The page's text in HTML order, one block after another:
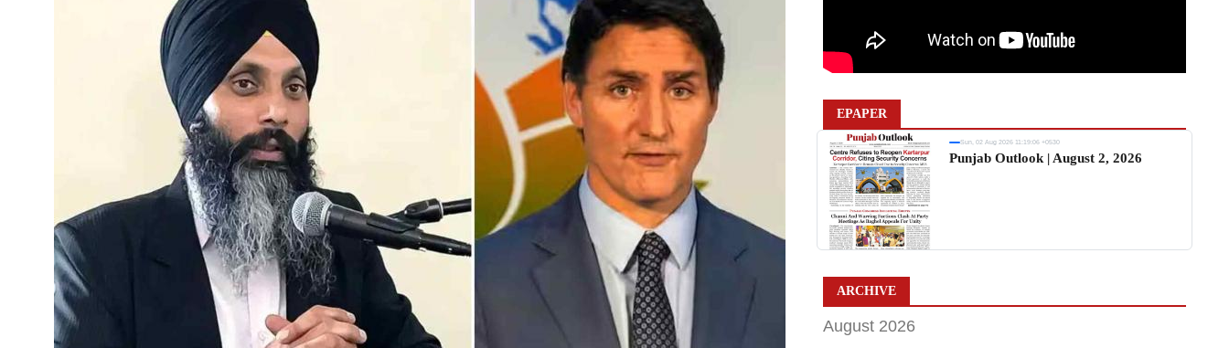
EPAPER
Sun, 02 Aug 2026 11:19:06 +0530
Punjab Outlook | August 2, 2026
ARCHIVE
August 2026